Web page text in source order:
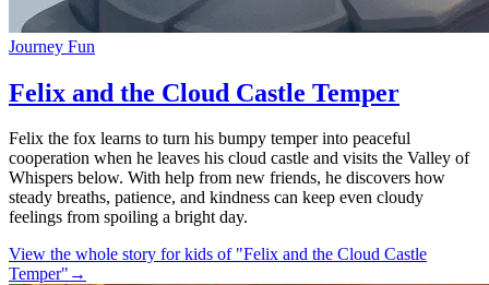
Journey Fun
Felix and the Cloud Castle Temper
Felix the fox learns to turn his bumpy temper into peaceful
cooperation when he leaves his cloud castle and visits the Valley of
Whispers below. With help from new friends, he discovers how
steady breaths, patience, and kindness can keep even cloudy
feelings from spoiling a bright day.
View the whole story for kids of "Felix and the Cloud Castle
Temper" →